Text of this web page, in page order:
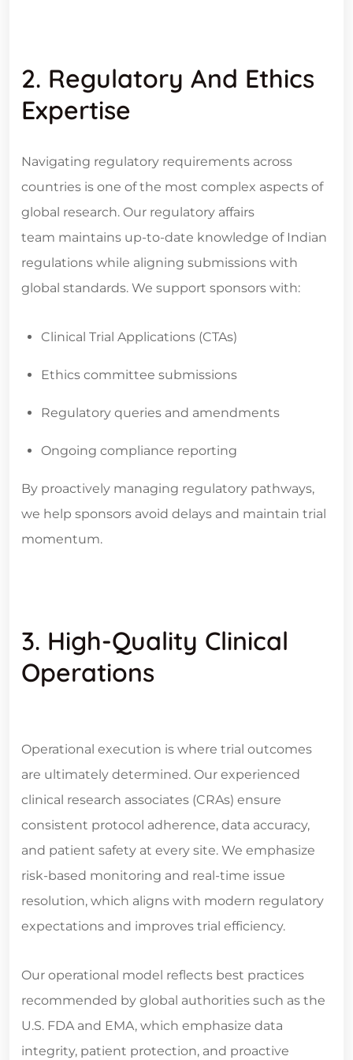
2. Regulatory And Ethics
Expertise
Navigating regulatory requirements across
countries is one of the most complex aspects of
global research. Our regulatory affairs
team maintains up-to-date knowledge of Indian
regulations while aligning submissions with
global standards. We support sponsors with:
Clinical Trial Applications (CTAs)
Ethics committee submissions
Regulatory queries and amendments
Ongoing compliance reporting
By proactively managing regulatory pathways,
we help sponsors avoid delays and maintain trial
momentum.
3. High-Quality Clinical
Operations
Operational execution is where trial outcomes
are ultimately determined. Our experienced
clinical research associates (CRAs) ensure
consistent protocol adherence, data accuracy,
and patient safety at every site. We emphasize
risk-based monitoring and real-time issue
resolution, which aligns with modern regulatory
expectations and improves trial efficiency.
Our operational model reflects best practices
recommended by global authorities such as the
U.S. FDA and EMA, which emphasize data
integrity, patient protection, and proactive